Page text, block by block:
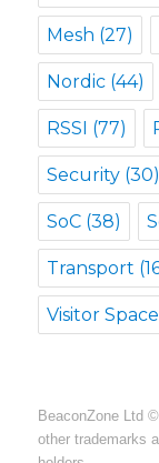
Mesh (27)
Nordic (44)
RSSI (77)
Security (30)
SoC (38)
Transport
Visitor
BeaconZone Ltd
other trademarks